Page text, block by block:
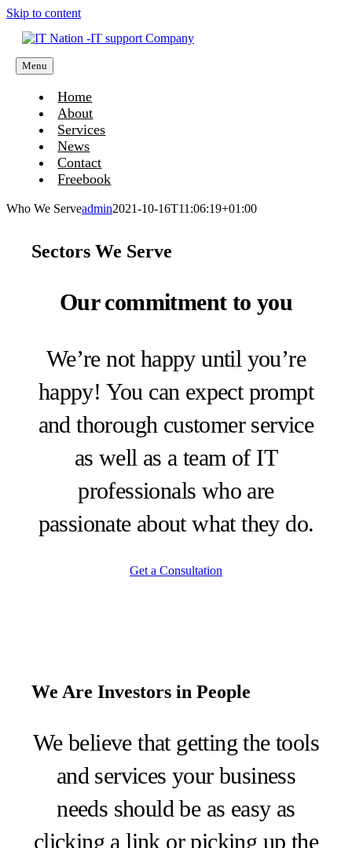
Skip to content
Menu
Home
About
Services
News
Contact
Freebook
Who We Serveadmin2021-10-16T11:06:19+01:00
Sectors We Serve
Our commitment to you
We’re not happy until you’re
happy! You can expect prompt
and thorough customer service
as well as a team of IT
professionals who are
passionate about what they do.
Get a Consultation
We Are Investors in People
We believe that getting the tools
and services your business
needs should be as easy as
clicking a link or picking up the